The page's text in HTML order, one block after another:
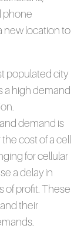
phone
new location to
populated city
a high demand
demand is
cost of a cell
for cellular
a delay in
of profit. These
their